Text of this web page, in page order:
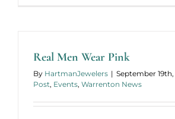
Real Men Wear Pink
By HartmanJewelers | September 19th,
Post, Events, Warrenton News